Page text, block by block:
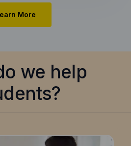
More
we help